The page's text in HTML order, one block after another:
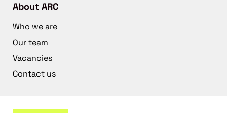
About ARC
Who we are
Our team
Vacancies
Contact us